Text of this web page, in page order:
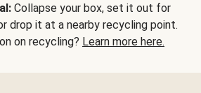
Collapse your box, set it out for
drop it at a nearby recycling point.
on recycling? Learn more here.